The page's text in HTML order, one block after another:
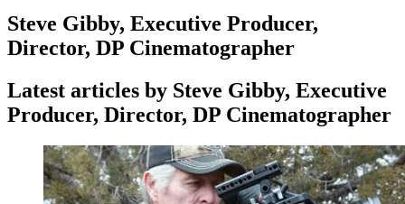
Steve Gibby, Executive Producer,
Director, DP Cinematographer
Latest articles by Steve Gibby, Executive
Producer, Director, DP Cinematographer